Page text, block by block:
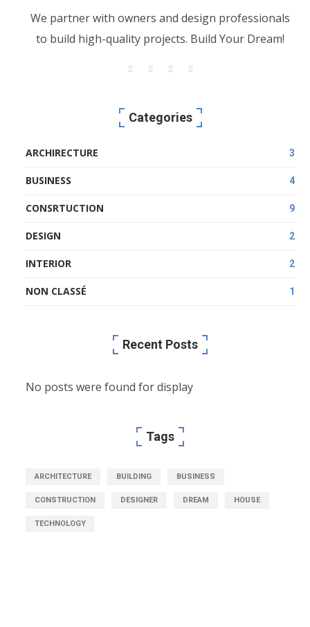
We partner with owners and design professionals
to build high-quality projects. Build Your Dream!
Categories
ARCHIRECTURE 3
BUSINESS 4
CONSRTUCTION 9
DESIGN 2
INTERIOR 2
NON CLASSÉ 1
Recent Posts
No posts were found for display
Tags
ARCHITECTURE BUILDING BUSINESS
CONSTRUCTION DESIGNER DREAM HOUSE
TECHNOLOGY